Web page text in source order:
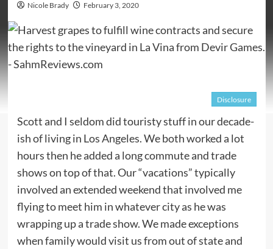
Nicole Brady February 3, 2020
Disclosure
Scott and I seldom did touristy stuff in our decade-
ish of living in Los Angeles. We both worked a lot
hours then he added a long commute and trade
shows on top of that. Our “vacations” typically
involved an extended weekend that involved me
flying to meet him in whatever city as he was
wrapping up a trade show. We made exceptions
when family would visit us from out of state and